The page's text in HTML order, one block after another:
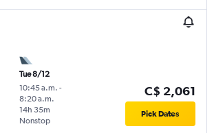
Tue 8/12
10:45 a.m. -
8:20 a.m.
Nonstop
14h 35m
C$ 2,061
Pick Dates